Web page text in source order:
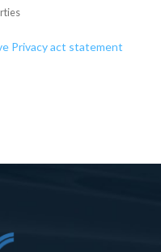
Privacy act statement